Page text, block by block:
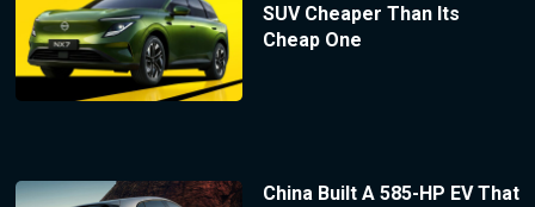
SUV Cheaper Than Its
Cheap One
China Built A 585-HP EV That